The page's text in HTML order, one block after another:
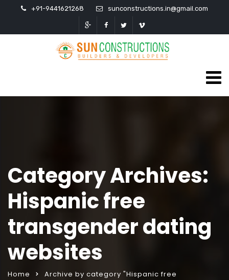
+91-9441621268 sunconstructions.in@gmail.com
Category Archives:
Hispanic free
transgender dating
websites
Home
Archive by category "Hispanic free